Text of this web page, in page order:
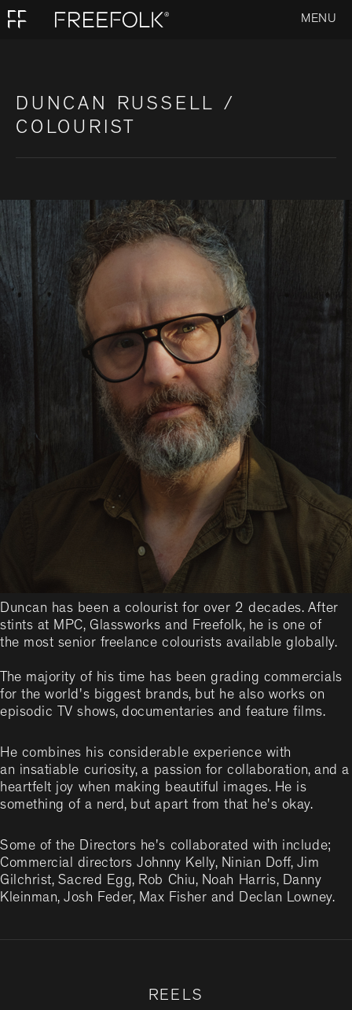
MENU
DUNCAN RUSSELL /
COLOURIST
Duncan has been a colourist for over 2 decades. After
stints at MPC, Glassworks and Freefolk, he is one of
the most senior freelance colourists available globally.
The majority of his time has been grading commercials
for the world's biggest brands, but he also works on
episodic TV shows, documentaries and feature films.
He combines his considerable experience with
an insatiable curiosity, a passion for collaboration, and a
heartfelt joy when making beautiful images. He is
something of a nerd, but apart from that he's okay.
Some of the Directors he's collaborated with include;
Commercial directors Johnny Kelly, Ninian Doff, Jim
Gilchrist, Sacred Egg, Rob Chiu, Noah Harris, Danny
Kleinman, Josh Feder, Max Fisher and Declan Lowney.
REELS